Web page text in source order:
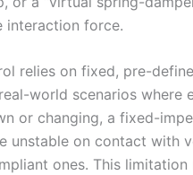
interaction force.
relies on fixed, pre-
world scenarios where
or changing, a fixed-
unstable on contact with
ones. This limitation